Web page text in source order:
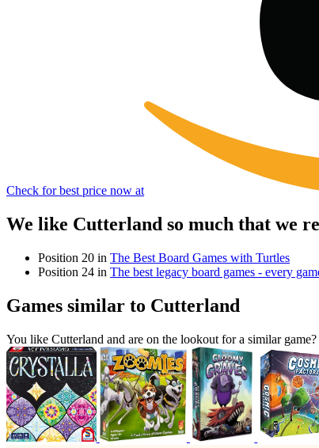
Check for best price now at
We like Cutterland so much that we
Position 20 in The Best Board Games with Turtles
Position 24 in The best legacy board games - every
Games similar to Cutterland
You like Cutterland and are on the lookout for a similar